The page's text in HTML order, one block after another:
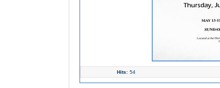
Hits: 54